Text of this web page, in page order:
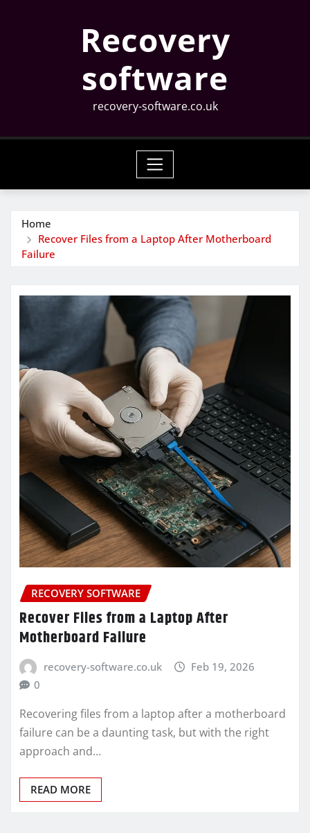
Recovery
software
recovery-software.co.uk
Home
Recover Files from a Laptop After Motherboard
Failure
RECOVERY SOFTWARE
Recover Files from a Laptop After
Motherboard Failure
recovery-software.co.uk
Feb 19, 2026
0
Recovering files from a laptop after a motherboard
failure can be a daunting task, but with the right
approach and…
READ MORE